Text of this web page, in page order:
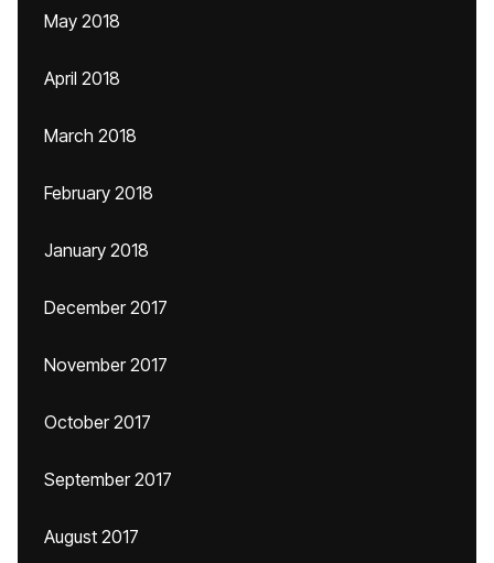
May 2018
April 2018
March 2018
February 2018
January 2018
December 2017
November 2017
October 2017
September 2017
August 2017